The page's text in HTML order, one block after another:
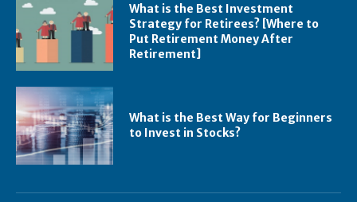
What is the Best Investment
Strategy for Retirees? [Where to
Put Retirement Money After
Retirement]
What is the Best Way for Beginners
to Invest in Stocks?